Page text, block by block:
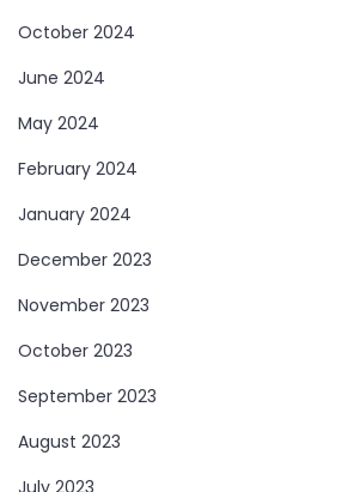
October 2024
June 2024
May 2024
February 2024
January 2024
December 2023
November 2023
October 2023
September 2023
August 2023
July 2023